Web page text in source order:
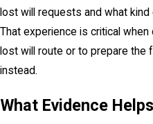
lost will requests and what
That experience is critical
lost will route or to prepare the
instead.
What Evidence